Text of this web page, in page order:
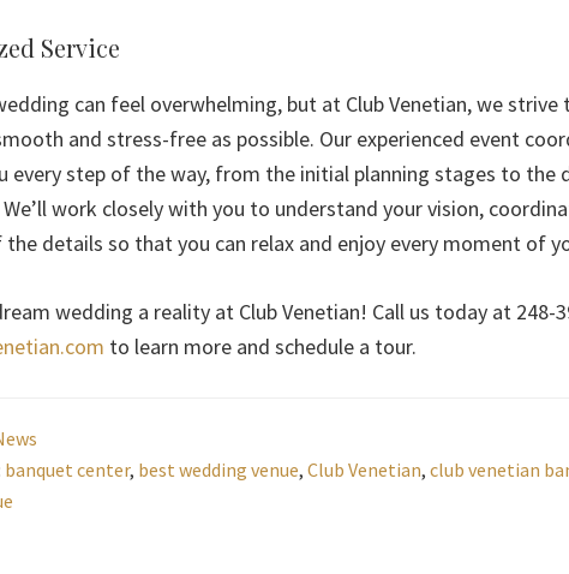
Service
can feel overwhelming, but at Club Venetian, we
and stress-free as possible. Our experienced event
every step of the way, from the initial planning stages to the
work closely with you to understand your vision,
details so that you can relax and enjoy every moment of
wedding a reality at Club Venetian! Call us today at 248-
to learn more and schedule a tour.
banquet center, best wedding venue, Club Venetian, club venetian